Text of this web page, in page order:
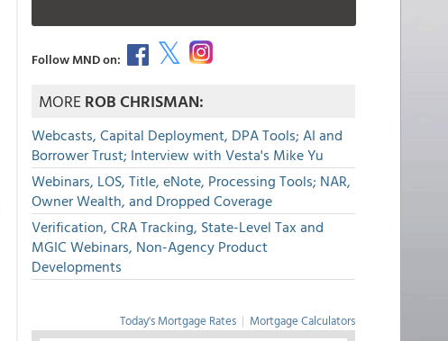
Follow MND on:
MOREROB CHRISMAN:
Webcasts, Capital Deployment, DPA Tools; AI and
Borrower Trust; Interview with Vesta's Mike Yu
Webinars, LOS, Title, eNote, Processing Tools; NAR,
Owner Wealth, and Dropped Coverage
Verification, CRA Tracking, State-Level Tax and
MGIC Webinars, Non-Agency Product
Developments
Today's Mortgage Rates | Mortgage Calculators